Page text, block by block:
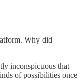
Why did
inconspicuous that
of possibilities once